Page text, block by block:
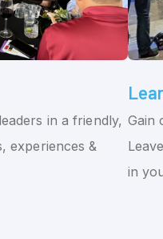
in a friendly,
experiences &
Gain
in